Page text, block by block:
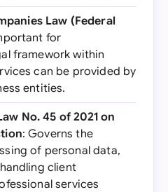
Law (Federal
for
framework within
can be provided by
entities.
No. 45 of 2021 on
: Governs the
of personal data,
client
services